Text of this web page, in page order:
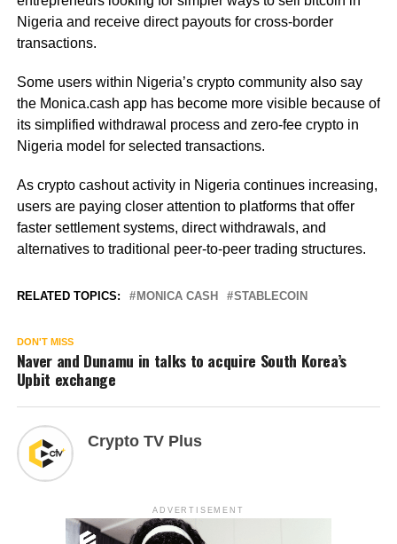
Nigeria and receive direct payouts for cross-border
transactions.
Some users within Nigeria’s crypto community also say
the Monica.cash app has become more visible because of
its simplified withdrawal process and zero-fee crypto in
Nigeria model for selected transactions.
As crypto cashout activity in Nigeria continues increasing,
users are paying closer attention to platforms that offer
faster settlement systems, direct withdrawals, and
alternatives to traditional peer-to-peer trading structures.
RELATED TOPICS: MONICA CASH STABLECOIN
DON'T MISS
Naver and Dunamu in talks to acquire South Korea’s
Upbit exchange
Crypto TV Plus
ADVERTISEMENT